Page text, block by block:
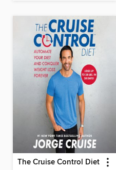
The Cruise Control Diet